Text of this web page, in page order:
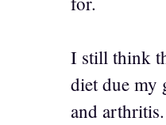
I still think
diet due my
and